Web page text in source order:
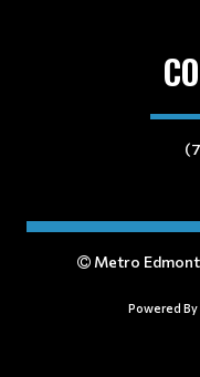
Metro
Powered By